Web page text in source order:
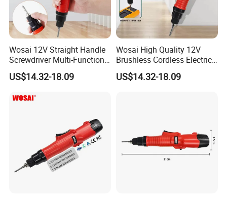
Wosai 12V Straight Handle
Screwdriver Multi-Function
Lithium Electric Drill OEM
ODM
US$14.32-18.09
Wosai High Quality 12V
Brushless Cordless Electric
Screwdriver Home Use Easy
Operation
US$14.32-18.09